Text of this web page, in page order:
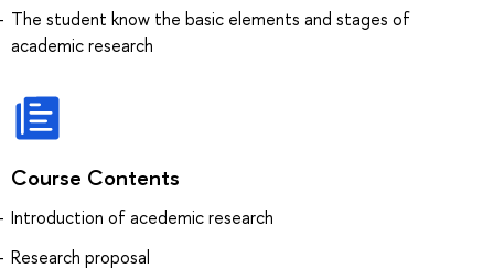
The student know the basic elements and stages of
academic research
Course Contents
Introduction of acedemic research
Research proposal